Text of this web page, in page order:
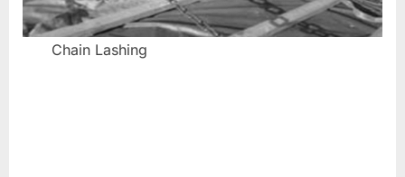
Chain Lashing